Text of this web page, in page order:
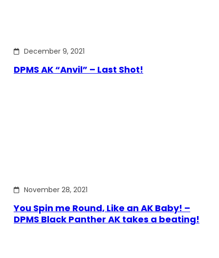
December 9, 2021
DPMS AK “Anvil” – Last Shot!
November 28, 2021
You Spin me Round, Like an AK Baby! –
DPMS Black Panther AK takes a beating!